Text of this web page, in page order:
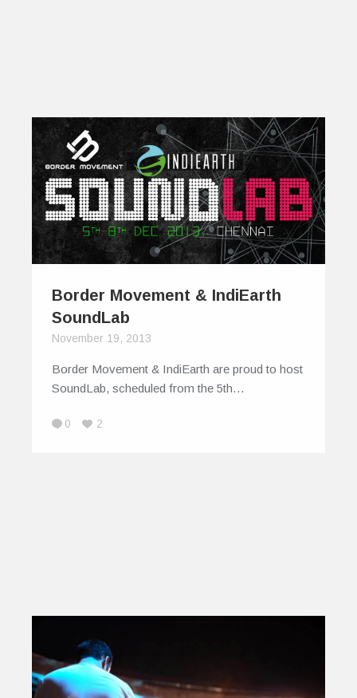
Border Movement & IndiEarth
SoundLab
November 19, 2013
Border Movement & IndiEarth are proud to host
SoundLab, scheduled from the 5th…
0 2